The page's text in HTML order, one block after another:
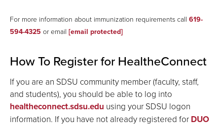
For more information about immunization requirements call 619-
594-4325 or email [email protected]
How To Register for HealtheConnect
If you are an SDSU community member (faculty, staff,
and students), you should be able to log into
healtheconnect.sdsu.edu using your SDSU logon
information. If you have not already registered for DUO